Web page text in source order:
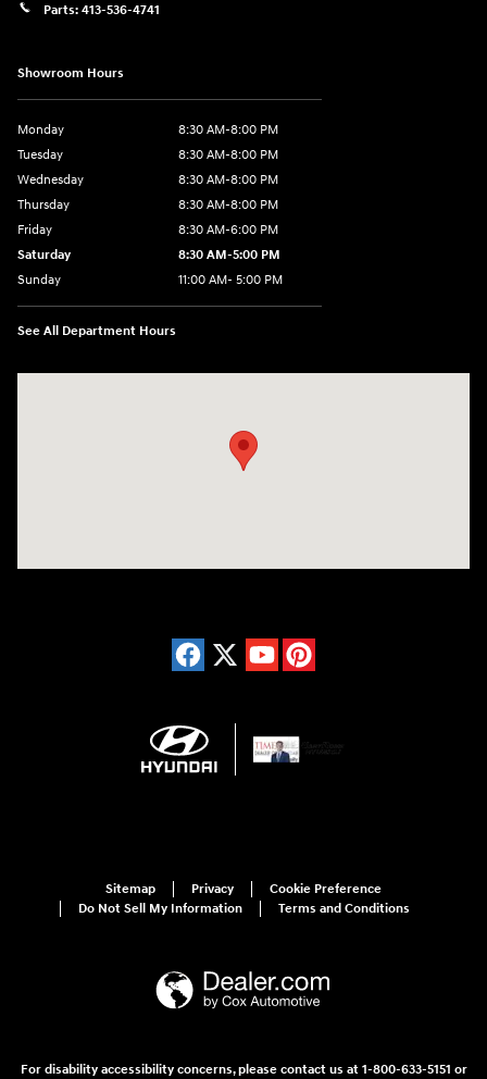
Parts: 413-536-4741
Showroom Hours
Monday
8:30 AM-8:00 PM
Tuesday
8:30 AM-8:00 PM
Wednesday
8:30 AM-8:00 PM
Thursday
8:30 AM-8:00 PM
Friday
8:30 AM-6:00 PM
Saturday
8:30 AM-5:00 PM
Sunday
11:00 AM- 5:00 PM
See All Department Hours
Sitemap Privacy
Cookie Preference
Do Not Sell My Information
Terms and Conditions
For disability accessibility concerns, please contact us at 1-800-633-5151 or